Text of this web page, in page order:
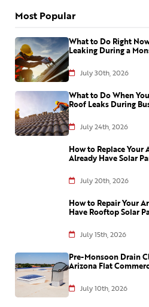
Most Popular
What to Do Right
Leaking During a
July 30th, 2026
What to Do When
Roof Leaks During
July 24th, 2026
How to Replace Your
Already Have Solar
July 20th, 2026
How to Repair Your
Have Rooftop Solar
July 15th, 2026
Pre-Monsoon Drain
Arizona Flat
July 10th, 2026